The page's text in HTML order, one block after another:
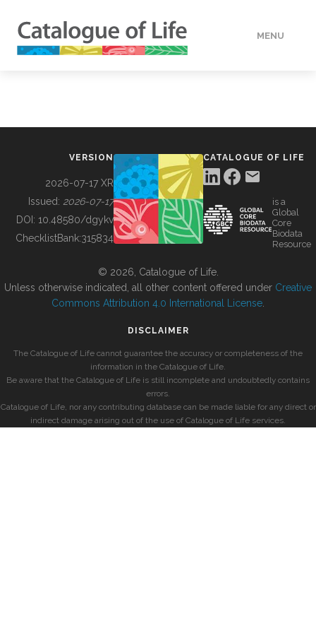
MENU
BUILDING COL
VERSION
2026-07-17 XR
Issued: 2026-07-17
DOI: 10.48580/dgykv
ChecklistBank:315834
CATALOGUE OF LIFE
is a
Global
Core
Biodata
Resource
© 2026, Catalogue of Life.
Unless otherwise indicated, all other content offered under Creative
Commons Attribution 4.0 International License
DISCLAIMER
The Catalogue of Life cannot guarantee the accuracy or completeness of the
information in the Catalogue of Life.
Be aware that the Catalogue of Life is still incomplete and undoubtedly contains
errors.
Catalogue of Life, nor any contributing database can be made liable for any direct or
indirect damage arising out of the use of Catalogue of Life services.